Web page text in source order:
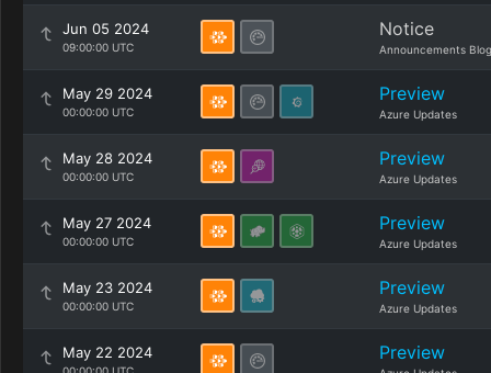
Jun 05 2024
09:00:00 UTC
Notice
Announcements Blog
May 29 2024
00:00:00 UTC
Preview
Azure Updates
May 28 2024
00:00:00 UTC
Preview
Azure Updates
May 27 2024
00:00:00 UTC
Preview
Azure Updates
May 23 2024
00:00:00 UTC
Preview
Azure Updates
May 22 2024 Preview